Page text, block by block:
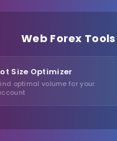
Web Forex Tools
for your